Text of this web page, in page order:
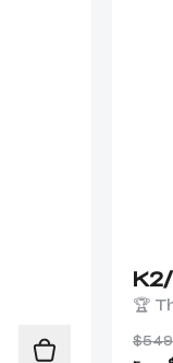
🏆